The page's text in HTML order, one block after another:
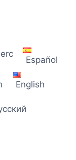
Español
English